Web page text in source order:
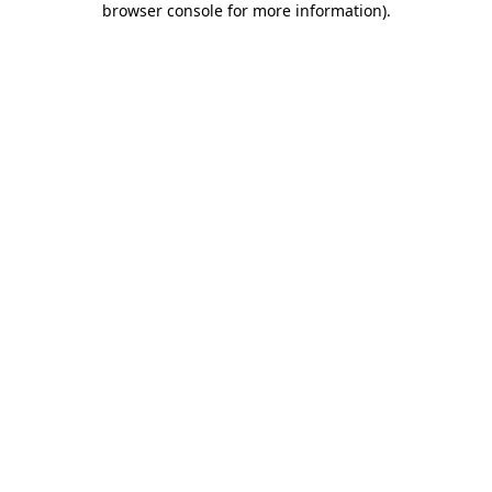
browser console for more information).